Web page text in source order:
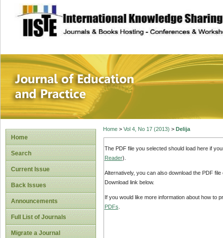
site description
Journal of
Home
Search
Current Issue
Back Issues
Announcements
Full List of Journals
Migrate a Journal
Home> Vol 4, No 17 (2013) > Delija
The PDF file you selected should load here if
Reader).
Alternatively, you can also download the PDF
Download link below.
If you would like more information about how to
PDFs